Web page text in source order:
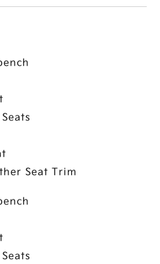
Seat Trim